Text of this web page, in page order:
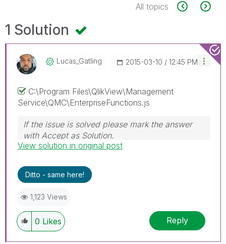
All topics
1 Solution
Lucas_Gatling ‎2015-03-10 12:45 PM
C:\Program Files\QlikView\Management
Service\QMC\EnterpriseFunctions.js
If the issue is solved please mark the answer
with Accept as Solution.
View solution in original post
Ditto - same here!
1,123 Views
0 Likes Reply